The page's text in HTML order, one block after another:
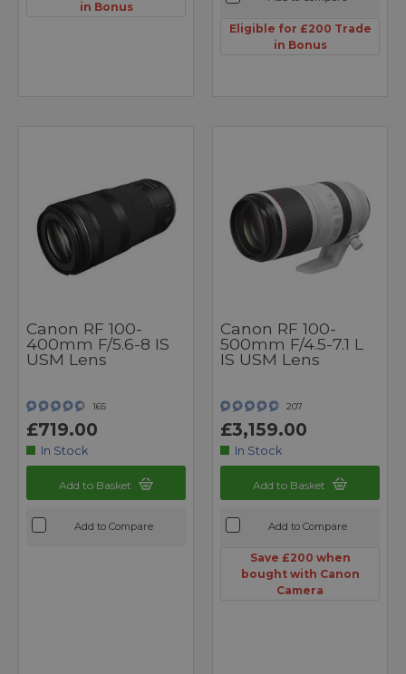
in Bonus
Eligible for £200 Trade
in Bonus
Canon RF 100-
400mm F/5.6-8 IS
USM Lens
165
£719.00
In Stock
Add to Basket
Add to Compare
Canon RF 100-
500mm F/4.5-7.1 L
IS USM Lens
207
£3,159.00
In Stock
Add to Basket
Add to Compare
Save £200 when
bought with Canon
Camera